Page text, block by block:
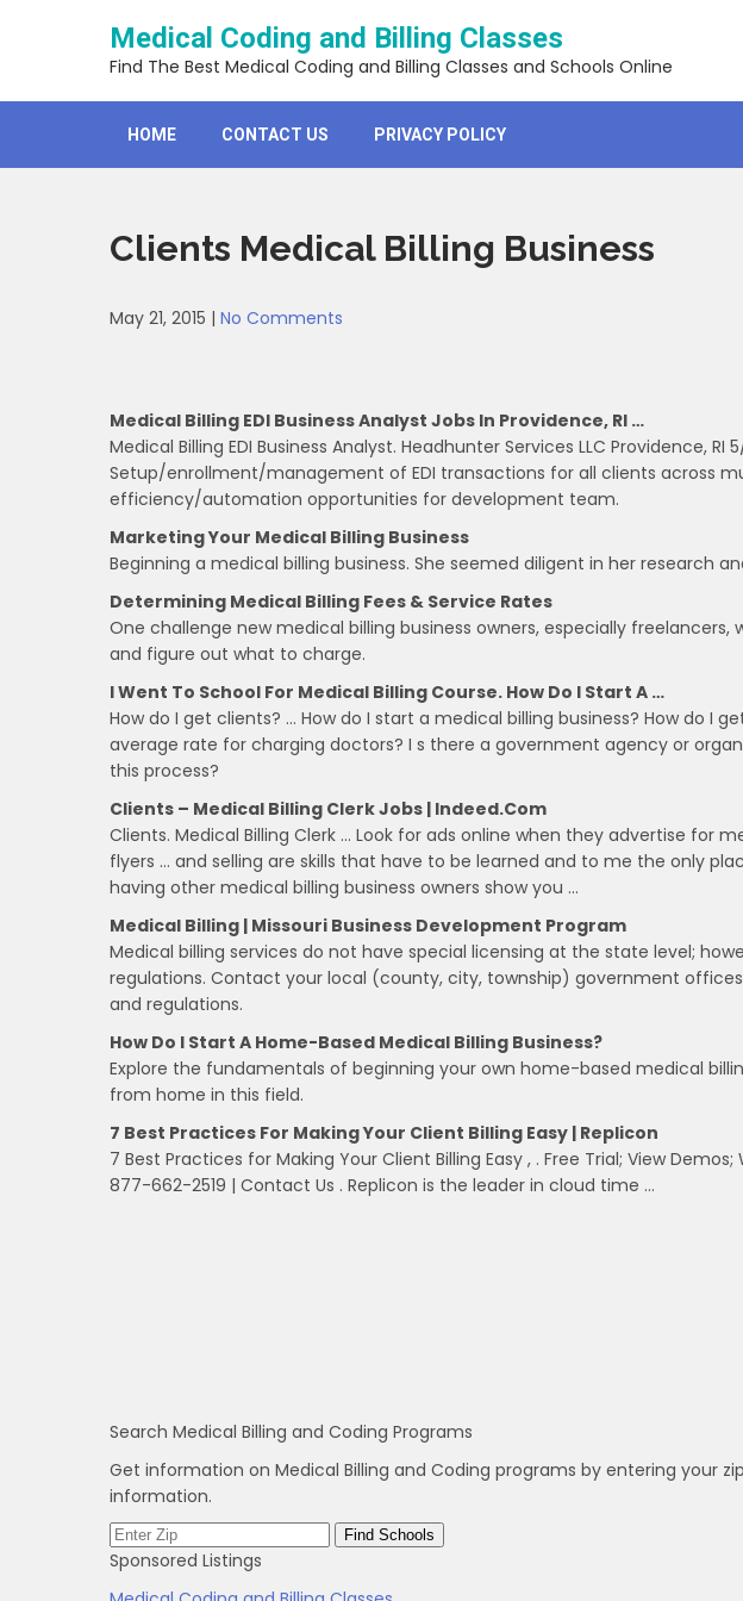
Medical Coding and Billing Classes
Find The Best Medical Coding and Billing Classes and Schools Online
HOME CONTACT US PRIVACY POLICY
Clients Medical Billing Business
May 21, 2015 | No Comments
Medical Billing EDI Business Analyst Jobs In Providence, RI …
Medical Billing EDI Business Analyst. Headhunter Services LLC Providence, RI
Setup/enrollment/management of EDI transactions for all clients across
efficiency/automation opportunities for development team.
Marketing Your Medical Billing Business
Beginning a medical billing business. She seemed diligent in her research
Determining Medical Billing Fees & Service Rates
One challenge new medical billing business owners, especially
and figure out what to charge.
I Went To School For Medical Billing Course. How Do I Start A …
How do I get clients? … How do I start a medical billing business? How do I
average rate for charging doctors? I s there a government agency or
this process?
Clients – Medical Billing Clerk Jobs | Indeed.com
Clients. Medical Billing Clerk … Look for ads online when they advertise for
flyers … and selling are skills that have to be learned and to me the only
having other medical billing business owners show you …
Medical Billing | Missouri Business Development Program
Medical billing services do not have special licensing at the state level;
regulations. Contact your local (county, city, township) government
and regulations.
How Do I Start A Home-Based Medical Billing Business?
Explore the fundamentals of beginning your own home-based medical
from home in this field.
7 Best Practices For Making Your Client Billing Easy | Replicon
7 Best Practices for Making Your Client Billing Easy , . Free Trial; View Demos;
877­-662-2519 | Contact Us . Replicon is the leader in cloud time …
Search Medical Billing and Coding Programs
Get information on Medical Billing and Coding programs by entering your
information.
Sponsored Listings